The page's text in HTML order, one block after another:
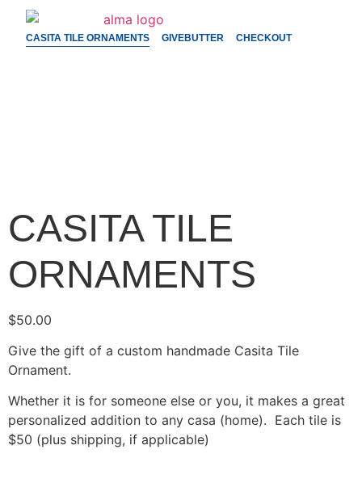
CASITA TILE ORNAMENTS GIVEBUTTER CHECKOUT
CASITA TILE
ORNAMENTS
$50.00
Give the gift of a custom handmade Casita Tile
Ornament.
Whether it is for someone else or you, it makes a great
personalized addition to any casa (home). Each tile is
$50 (plus shipping, if applicable)